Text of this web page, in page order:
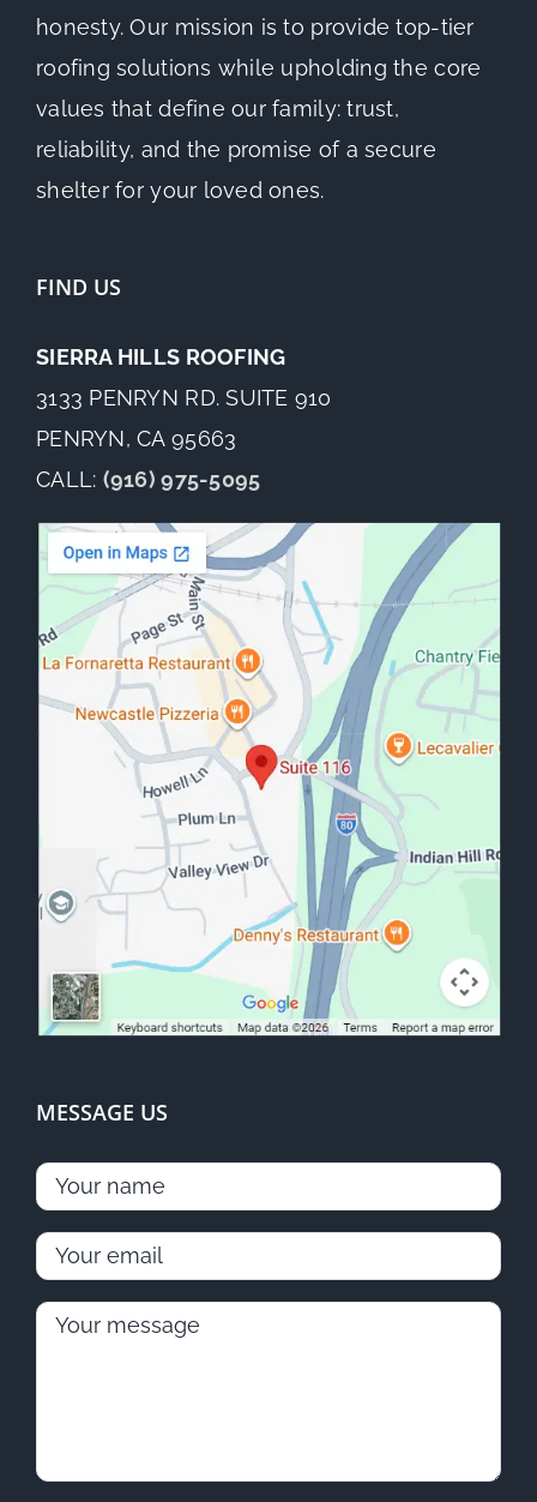
honesty. Our mission is to provide top-tier
roofing solutions while upholding the core
values that define our family: trust,
reliability, and the promise of a secure
shelter for your loved ones.
FIND US
SIERRA HILLS ROOFING
3133 PENRYN RD. SUITE 910
PENRYN, CA 95663
CALL: (916) 975-5095
MESSAGE US